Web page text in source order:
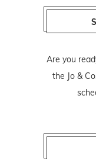
Are you
the Jo &